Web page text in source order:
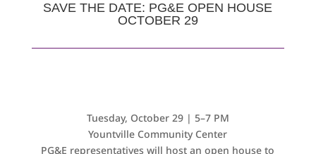
SAVE THE DATE: PG&E OPEN HOUSE
OCTOBER 29
Tuesday, October 29 | 5–7 PM
Yountville Community Center
PG&E representatives will host an open house to